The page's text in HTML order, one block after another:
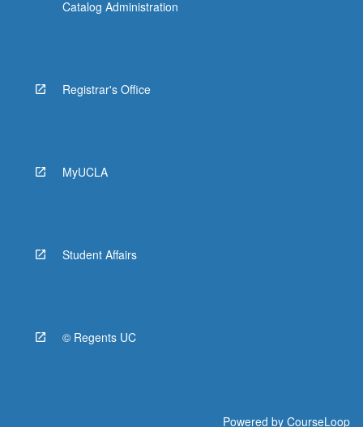
Catalog Administration
Registrar's Office
MyUCLA
Student Affairs
© Regents UC
Powered by CourseLoop